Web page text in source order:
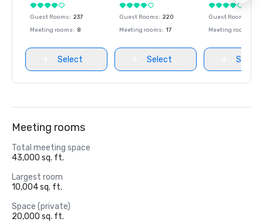
Guest Rooms: 237
Meeting rooms: 8
Select
Guest Rooms: 220
Meeting rooms: 17
Select
Guest Rooms
Meeting rooms
Select
Meeting rooms
Total meeting space
43,000 sq. ft.
Largest room
10,004 sq. ft.
Space (private)
20,000 sq. ft.